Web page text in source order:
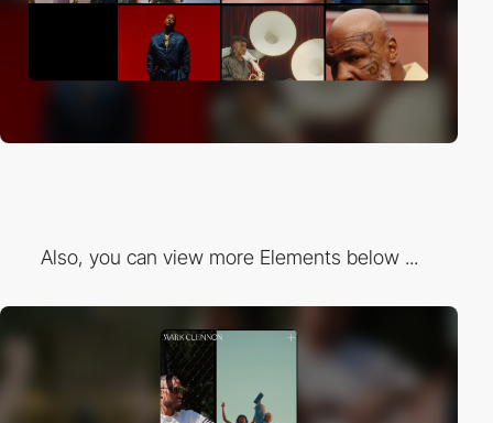
Also, you can view more Elements below ...